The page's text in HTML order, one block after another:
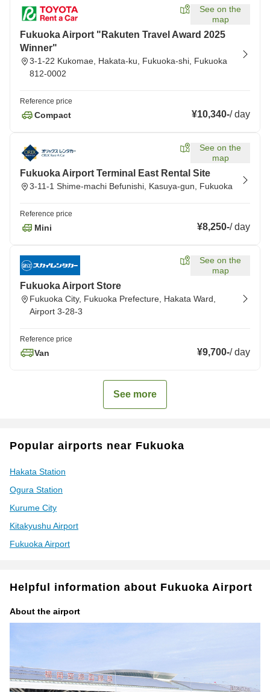
See on the
map
Fukuoka Airport "Rakuten Travel Award 2025
Winner"
3-1-22 Kukomae, Hakata-ku, Fukuoka-shi, Fukuoka
812-0002
Reference price
Compact ¥10,340-/day
See on the
map
Fukuoka Airport Terminal East Rental Site
3-11-1 Shime-machi Befunishi, Kasuya-gun, Fukuoka
Reference price
Mini ¥8,250-/day
See on the
map
Fukuoka Airport Store
Fukuoka City, Fukuoka Prefecture, Hakata Ward,
Airport 3-28-3
Reference price
Van ¥9,700-/day
See more
Popular airports near Fukuoka
Hakata Station
Ogura Station
Kurume City
Kitakyushu Airport
Fukuoka Airport
Helpful information about Fukuoka Airport
About the airport